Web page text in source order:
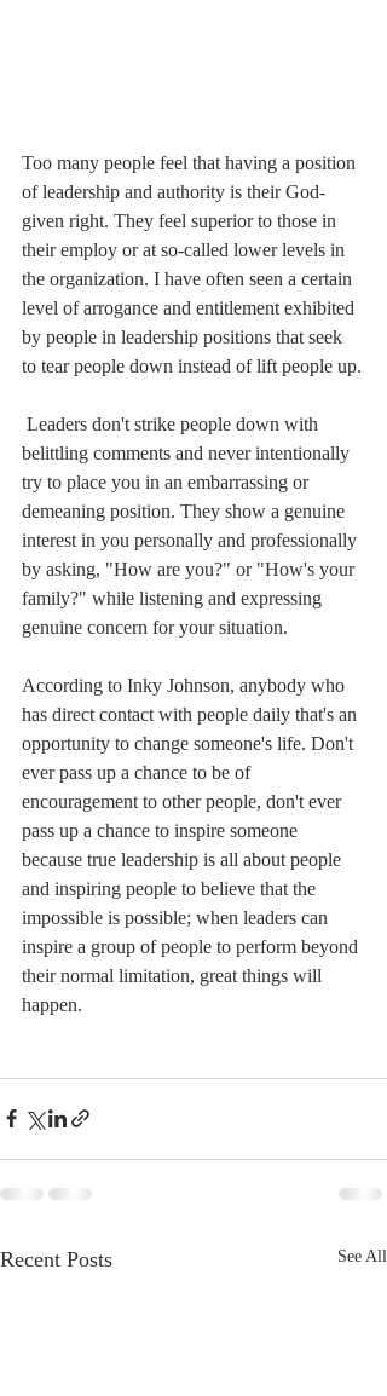
Too many people feel that having a position
of leadership and authority is their God-
given right. They feel superior to those in
their employ or at so-called lower levels in
the organization. I have often seen a certain
level of arrogance and entitlement exhibited
by people in leadership positions that seek
to tear people down instead of lift people up.
belittling comments and never intentionally
try to place you in an embarrassing or
demeaning position. They show a genuine
interest in you personally and professionally
by asking, "How are you?" or "How's your
family?" while listening and expressing
genuine concern for your situation.
According to Inky Johnson, anybody who
has direct contact with people daily that's an
opportunity to change someone's life. Don't
ever pass up a chance to be of
encouragement to other people, don't ever
pass up a chance to inspire someone
because true leadership is all about people
and inspiring people to believe that the
impossible is possible; when leaders can
inspire a group of people to perform beyond
their normal limitation, great things will
happen.
Recent Posts See All